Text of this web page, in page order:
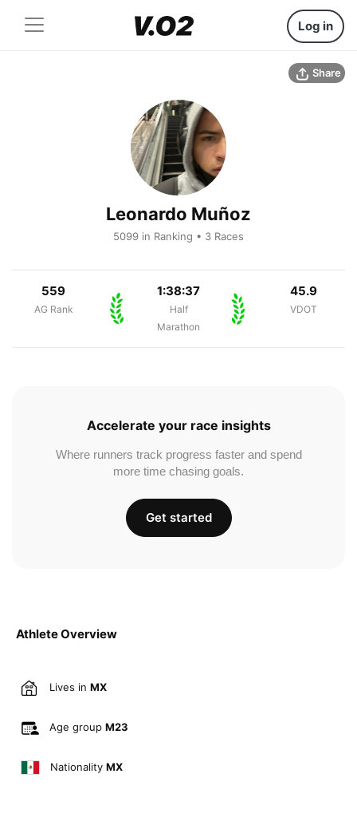
Log in
Share
Leonardo Muñoz
5099 in Ranking • 3 Races
559
AG Rank
1:38:37
Half
Marathon
45.9
VDOT
Athlete Overview
Lives in MX
Age group M23
Nationality MX
Accelerate your race insights
Where runners track progress faster and spend
more time chasing goals.
Get started